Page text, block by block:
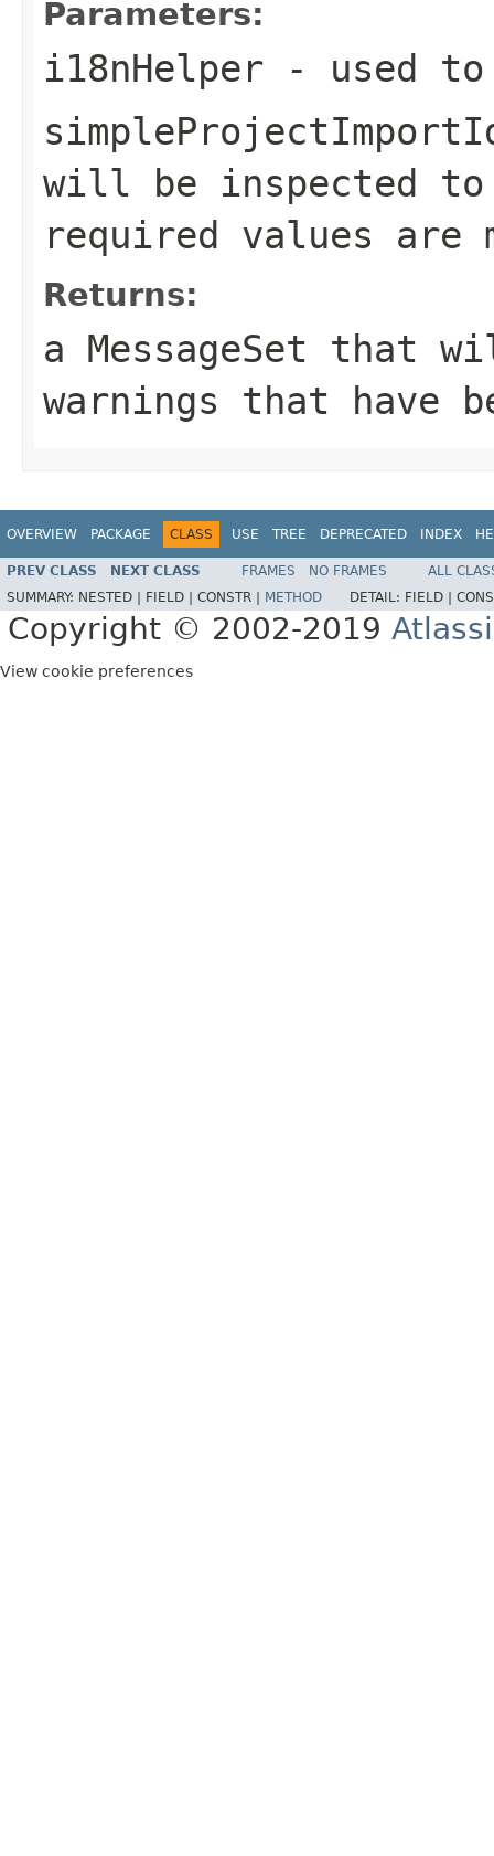
Parameters:
i18nHelper - used to
will be inspected
required values are
Returns:
a MessageSet that
warnings that have
OVERVIEW PACKAGE CLASS USE TREE DEPRECATED INDEX
PREV CLASS NEXT CLASS FRAMES NO FRAMES
ALL
SUMMARY: NESTED | FIELD | CONSTR | METHOD DETAIL: FIELD |
Copyright © 2002-2019
View cookie preferences